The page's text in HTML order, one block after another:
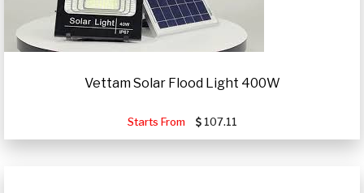
Vettam Solar Flood Light 400W
Starts From 107.11